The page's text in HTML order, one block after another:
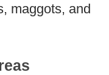
maggots, and